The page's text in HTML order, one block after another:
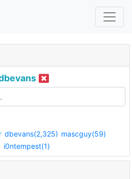
dbevans(2,325) mascguy(59)
i0ntempest(1)